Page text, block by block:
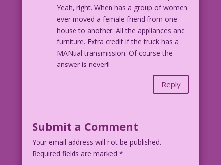
Yeah, right. When has a group of women
ever moved a female friend from one
house to another. All the appliances and
furniture. Extra credit if the truck has a
MANual transmission. Of course the
answer is never!!
Reply
Submit a Comment
Your email address will not be published.
Required fields are marked *